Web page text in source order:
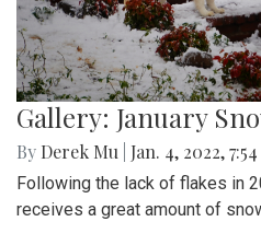
Gallery: January
By Derek Mu Jan. 4, 2022,
Following the lack of flakes in
receives a great amount of